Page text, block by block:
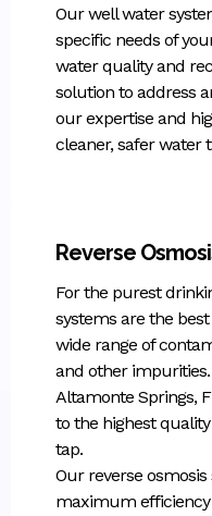
Our well water
specific needs of
water quality and
solution to address
our expertise and
cleaner, safer water
Reverse
For the purest
systems are the
wide range of
and other
Altamonte Springs,
to the highest
tap.
Our reverse
maximum efficiency